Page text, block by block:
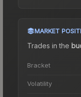
MARKET
Trades in the
Bracket
Volatility